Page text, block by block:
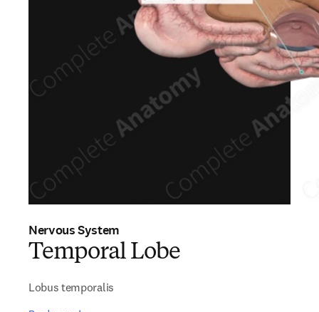
Nervous System
Temporal Lobe
Lobus temporalis